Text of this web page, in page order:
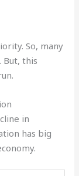
So, many
But, this
in
has big